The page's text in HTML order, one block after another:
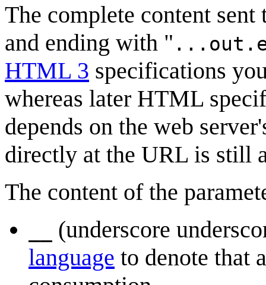
The complete content
and ending with "
HTML 3 specifications
whereas later HTML
depends on the web
directly at the URL is still
The content of the
(underscore
language to denote that